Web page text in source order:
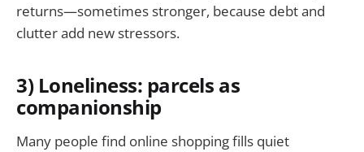
returns—sometimes stronger, because debt and
clutter add new stressors.
3) Loneliness: parcels as
companionship
Many people find online shopping fills quiet